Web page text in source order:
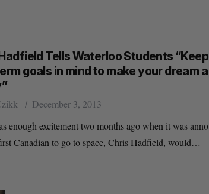
Tells Waterloo Students
goals in mind to make your dream a
December 3, 2013
enough excitement two months ago when it was
Canadian to go to space, Chris Hadfield, would…